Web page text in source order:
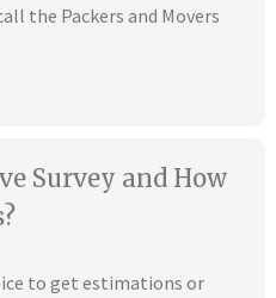
the Packers and Movers
Survey and How
to get estimations or